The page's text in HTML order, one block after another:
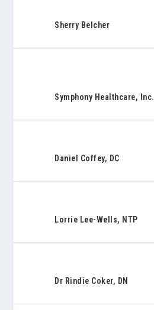
Sherry Belcher
Symphony Healthcare, Inc.
Daniel Coffey, DC
Lorrie Lee-Wells, NTP
Dr Rindie Coker, DN